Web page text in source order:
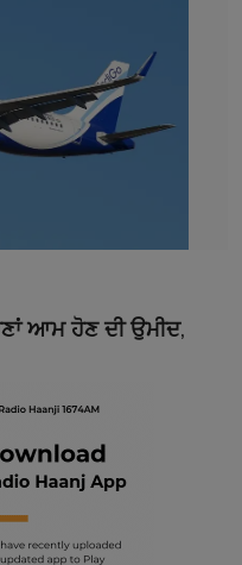
ਆਮ ਹੋਣ ਦੀ ਉਮੀਦ,